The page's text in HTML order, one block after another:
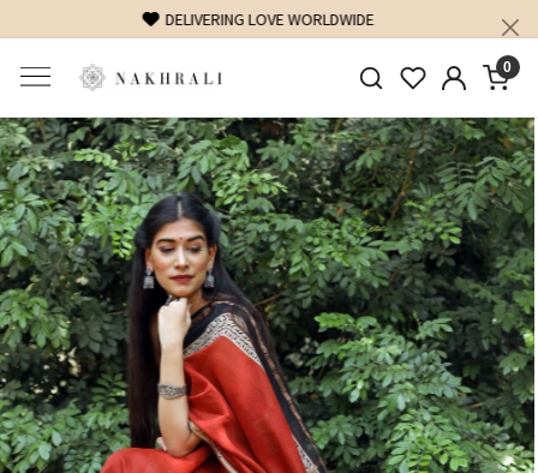
FREE SHIPPING ON DOMESTIC ORDERS OVER 1500 INR
0